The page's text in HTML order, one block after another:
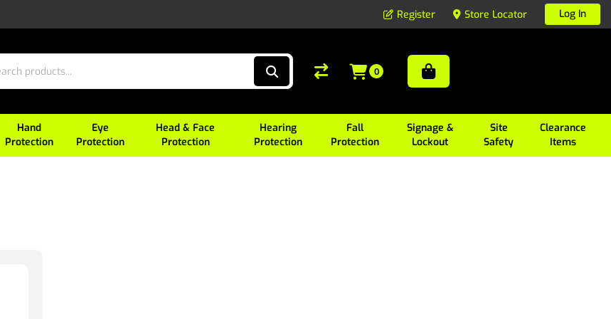
Register Store Locator Log In
Hand
Protection
Eye
Protection
Head & Face
Protection
Hearing
Protection
Fall
Protection
Signage &
Lockout
Site
Safety
Clearance
Items
0